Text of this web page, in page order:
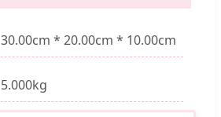
30.00cm * 20.00cm * 10.00cm
5.000kg